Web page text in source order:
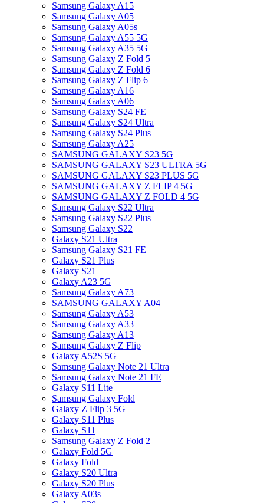
Samsung Galaxy A15
Samsung Galaxy A05
Samsung Galaxy A05s
Samsung Galaxy A55 5G
Samsung Galaxy A35 5G
Samsung Galaxy Z Fold 5
Samsung Galaxy Z Fold 6
Samsung Galaxy Z Flip 6
Samsung Galaxy A16
Samsung Galaxy A06
Samsung Galaxy S24 FE
Samsung Galaxy S24 Ultra
Samsung Galaxy S24 Plus
Samsung Galaxy A25
SAMSUNG GALAXY S23 5G
SAMSUNG GALAXY S23 ULTRA 5G
SAMSUNG GALAXY S23 PLUS 5G
SAMSUNG GALAXY Z FLIP 4 5G
SAMSUNG GALAXY Z FOLD 4 5G
Samsung Galaxy S22 Ultra
Samsung Galaxy S22 Plus
Samsung Galaxy S22
Galaxy S21 Ultra
Samsung Galaxy S21 FE
Galaxy S21 Plus
Galaxy S21
Galaxy A23 5G
Samsung Galaxy A73
SAMSUNG GALAXY A04
Samsung Galaxy A53
Samsung Galaxy A33
Samsung Galaxy A13
Samsung Galaxy Z Flip
Galaxy A52S 5G
Samsung Galaxy Note 21 Ultra
Samsung Galaxy Note 21 FE
Galaxy S11 Lite
Samsung Galaxy Fold
Galaxy Z Flip 3 5G
Galaxy S11 Plus
Galaxy S11
Samsung Galaxy Z Fold 2
Galaxy Fold 5G
Galaxy Fold
Galaxy S20 Ultra
Galaxy S20 Plus
Galaxy A03s